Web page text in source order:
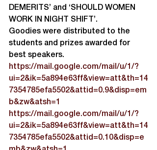
DEMERITS’ and ‘SHOULD WOMEN
WORK IN NIGHT SHIFT’.
Goodies were distributed to the
students and prizes awarded for
best speakers.
https://mail.google.com/mail/u/1/?
ui=2&ik=5a894e63ff&view=att&th=14
7354785efa5502&attid=0.9&disp=em
b&zw&atsh=1
https://mail.google.com/mail/u/1/?
ui=2&ik=5a894e63ff&view=att&th=14
7354785efa5502&attid=0.10&disp=e